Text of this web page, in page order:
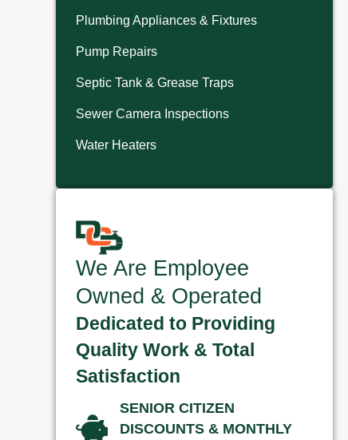
Plumbing Appliances & Fixtures
Pump Repairs
Septic Tank & Grease Traps
Sewer Camera Inspections
Water Heaters
We Are Employee
Owned & Operated
Dedicated to Providing
Quality Work & Total
Satisfaction
SENIOR CITIZEN
DISCOUNTS & MONTHLY